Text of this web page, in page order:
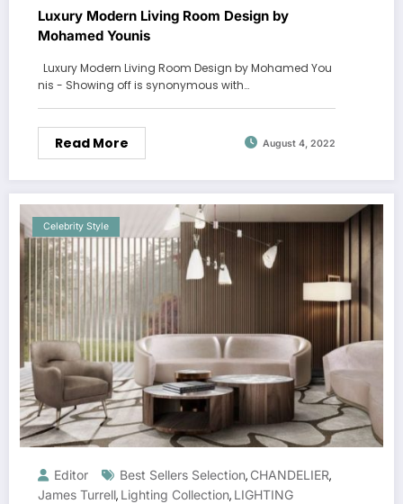
Luxury Modern Living Room Design by
Mohamed Younis
Luxury Modern Living Room Design by Mohamed You
nis - Showing off is synonymous with…
Read More August 4, 2022
Celebrity Style
Editor Best Sellers Selection, CHANDELIER,
James Turrell, Lighting Collection, LIGHTING